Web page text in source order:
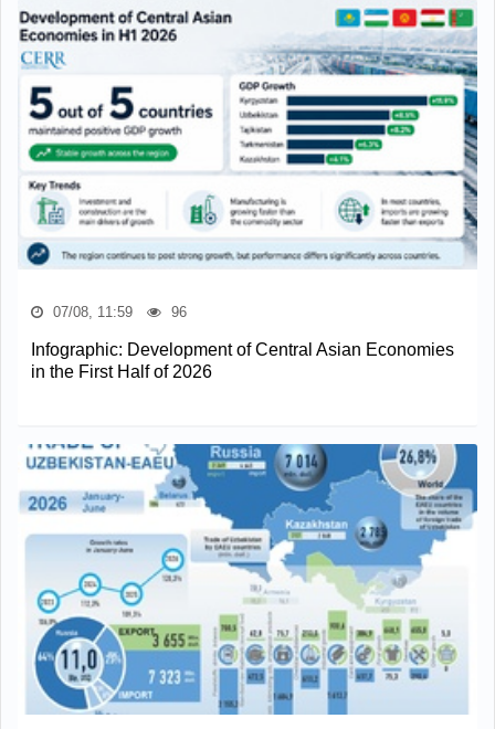
07/08, 11:59 96
Infographic: Development of Central Asian Economies
in the First Half of 2026